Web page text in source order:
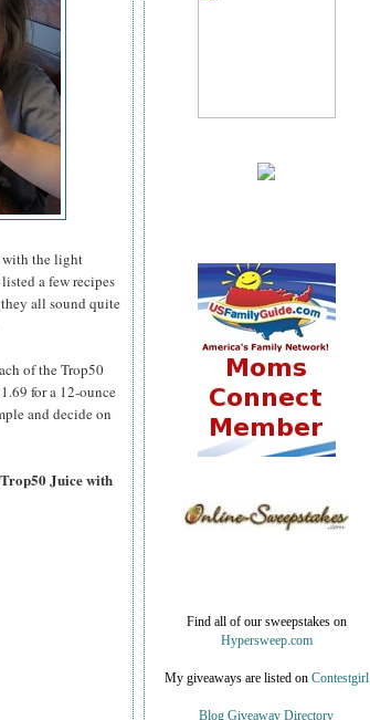
with the light
a few recipes
all sound quite
of the Trop50
for a 12-ounce
and decide on
Juice with
Find all of our sweepstakes on
Hypersweep.com
My giveaways are listed on Contestgirl
Blog Giveaway Directory